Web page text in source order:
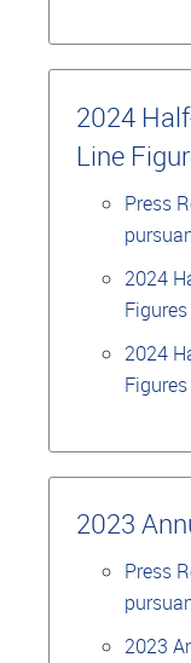
2024
Line
Press
2024
2024
2023
Press
2023